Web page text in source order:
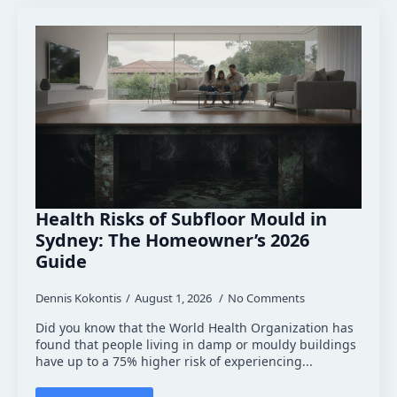
Health Risks of Subfloor Mould in
Sydney: The Homeowner’s 2026
Guide
Dennis Kokontis August 1, 2026 No Comments
Did you know that the World Health Organization has
found that people living in damp or mouldy buildings
have up to a 75% higher risk of experiencing...